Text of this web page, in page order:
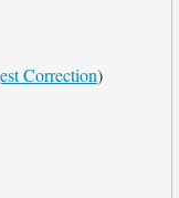
Correction)